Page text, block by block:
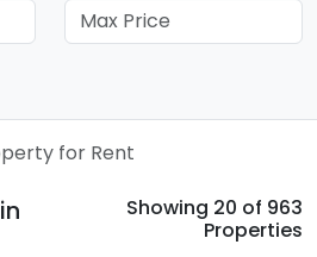
for Rent
Showing 20 of 963
Properties